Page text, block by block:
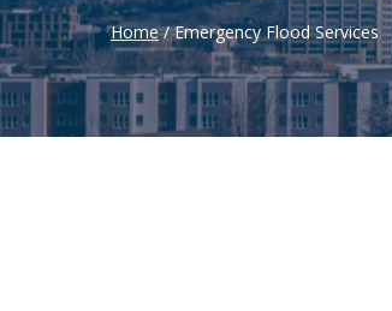
Home/ Emergency Flood Services